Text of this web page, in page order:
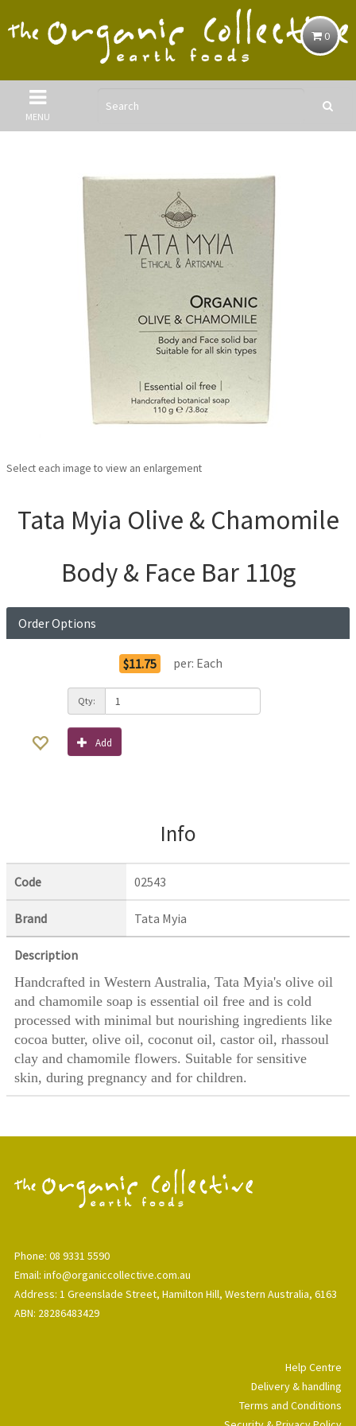
0
MENU
Select each image to view an enlargement
Tata Myia Olive & Chamomile
Body & Face Bar 110g
Order Options
$11.75 per: Each
Qty:
Add
Info
Code 02543
Brand Tata Myia
Description
Handcrafted in Western Australia, Tata Myia's olive oil
and chamomile soap is essential oil free and is cold
processed with minimal but nourishing ingredients like
cocoa butter, olive oil, coconut oil, castor oil, rhassoul
clay and chamomile flowers. Suitable for sensitive
skin, during pregnancy and for children.
Phone: 08 9331 5590
Email: info@organiccollective.com.au
Address: 1 Greenslade Street, Hamilton Hill, Western Australia, 6163
ABN: 28286483429
Help Centre
Delivery & handling
Terms and Conditions